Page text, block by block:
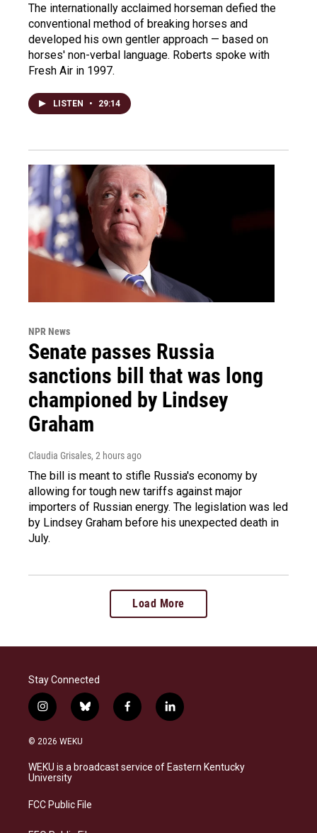
The internationally acclaimed horseman defied the
conventional method of breaking horses and
developed his own gentler approach — based on
horses' non-verbal language. Roberts spoke with
Fresh Air in 1997.
LISTEN • 29:14
NPR News
Senate passes Russia
sanctions bill that was long
championed by Lindsey
Graham
Claudia Grisales, 2 hours ago
The bill is meant to stifle Russia's economy by
allowing for tough new tariffs against major
importers of Russian energy. The legislation was led
by Lindsey Graham before his unexpected death in
July.
Load More
Stay Connected
i
n
s
a
g
a
b
l
s
k
f
a
b
o
l
i
e
d
© 2026 WEKU
WEKU is a broadcast service of Eastern Kentucky
University
FCC Public File